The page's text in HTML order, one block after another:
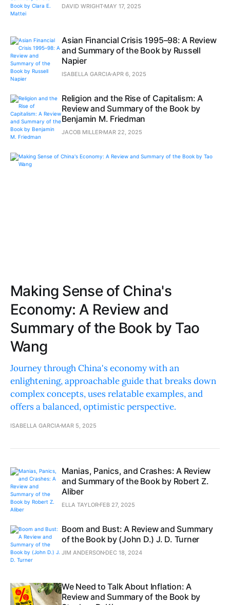
DAVID WRIGHT MAY 17, 2025
Asian Financial Crisis 1995–98: A Review
and Summary of the Book by Russell
Napier
ISABELLA GARCIA APR 6, 2025
Religion and the Rise of Capitalism: A
Review and Summary of the Book by
Benjamin M. Friedman
JACOB MILLER MAR 22, 2025
Making Sense of China's
Economy: A Review and
Summary of the Book by Tao
Wang
Journey through China's economy with an
enlightening, approachable guide that breaks down
complex concepts, uses relatable examples, and
offers a balanced, optimistic perspective.
ISABELLA GARCIA MAR 5, 2025
Manias, Panics, and Crashes: A Review
and Summary of the Book by Robert Z.
Aliber
ELLA TAYLOR FEB 27, 2025
Boom and Bust: A Review and Summary
of the Book by (John D.) J. D. Turner
JIM ANDERSON DEC 18, 2024
We Need to Talk About Inflation: A
Review and Summary of the Book by